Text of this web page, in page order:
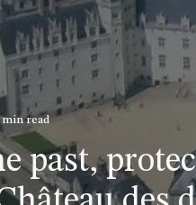
min read
past,